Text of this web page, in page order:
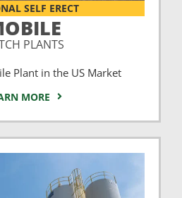
SELF ERECT
PLANTS
Plant in the US Market
MORE